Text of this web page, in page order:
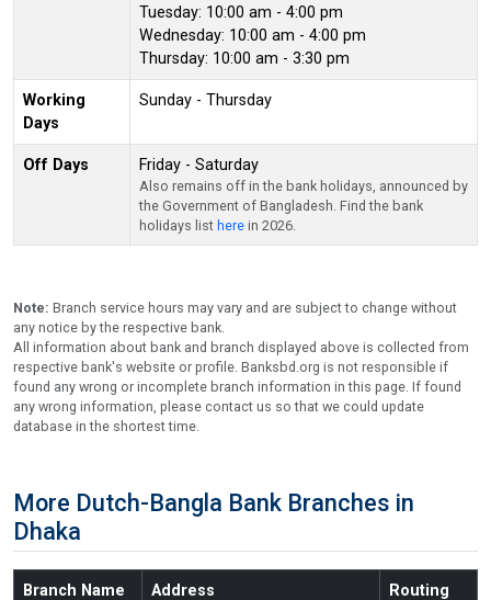
Tuesday: 10:00 am - 4:00 pm
Wednesday: 10:00 am - 4:00 pm
Thursday: 10:00 am - 3:30 pm
Working
Days
Sunday - Thursday
Off Days Friday - Saturday
Also remains off in the bank holidays, announced by
the Government of Bangladesh. Find the bank
holidays list here in 2026.
Note: Branch service hours may vary and are subject to change without
any notice by the respective bank.
All information about bank and branch displayed above is collected from
respective bank's website or profile. Banksbd.org is not responsible if
found any wrong or incomplete branch information in this page. If found
any wrong information, please contact us so that we could update
database in the shortest time.
More Dutch-Bangla Bank Branches in
Dhaka
Branch Name Address Routing